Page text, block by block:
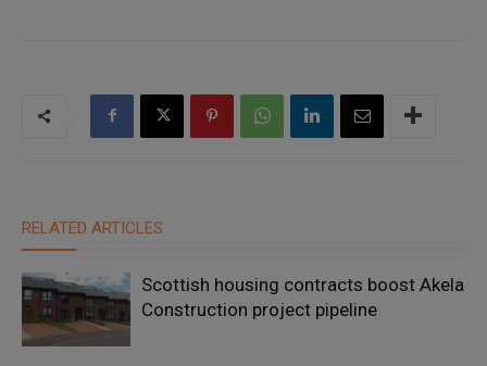
RELATED ARTICLES
Scottish housing contracts boost Akela
Construction project pipeline